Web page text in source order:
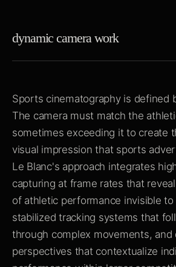
dynamic camera work
Sports cinematography is defined
The camera must match the
sometimes exceeding it to create
visual impression that sports
Le Blanc's approach integrates
capturing at frame rates that
of athletic performance invisible to
stabilized tracking systems that
through complex movements, and
perspectives that contextualize